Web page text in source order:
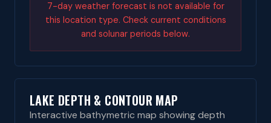
7-day weather forecast is not available for
this location type. Check current conditions
and solunar periods below.
LAKE DEPTH & CONTOUR MAP
Interactive bathymetric map showing depth